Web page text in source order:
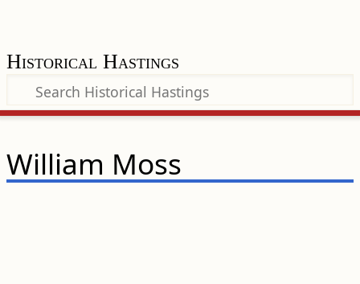
Historical Hastings
William Moss